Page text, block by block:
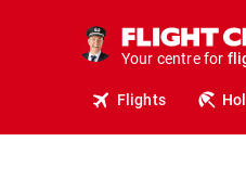
Your centre for
Flights